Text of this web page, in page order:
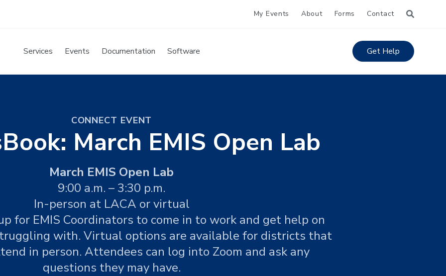
My Events About Forms Contact
Services Events Documentation Software Get Help
CONNECT EVENT
March EMIS Open Lab
March EMIS Open Lab
9:00 a.m. – 3:30 p.m.
In-person at LACA or virtual
for EMIS Coordinators to come in to work and get help on
with. Virtual options are available for districts that
in person. Attendees can log into Zoom and ask any
questions they may have.